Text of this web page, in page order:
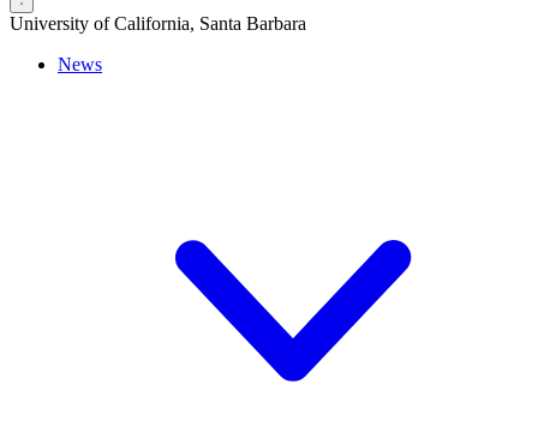
University of California, Santa Barbara
News